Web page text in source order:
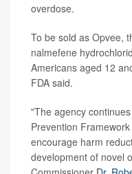
overdose.
To be sold as Opvee,
nalmefene
Americans aged 12
FDA said.
"The agency
Prevention
encourage harm
development of novel